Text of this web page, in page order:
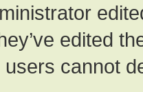
edited
cannot